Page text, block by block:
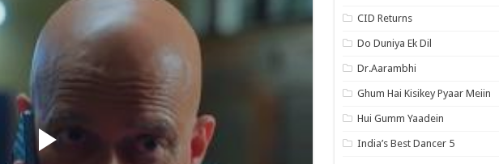
CID Returns
Do Duniya Ek Dil
Dr.Aarambhi
Ghum Hai Kisikey Pyaar Meiin
Hui Gumm Yaadein
India’s Best Dancer 5